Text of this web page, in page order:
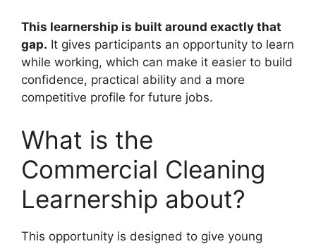
This learnership is built around exactly that
gap. It gives participants an opportunity to learn
while working, which can make it easier to build
confidence, practical ability and a more
competitive profile for future jobs.
What is the
Commercial Cleaning
Learnership about?
This opportunity is designed to give young